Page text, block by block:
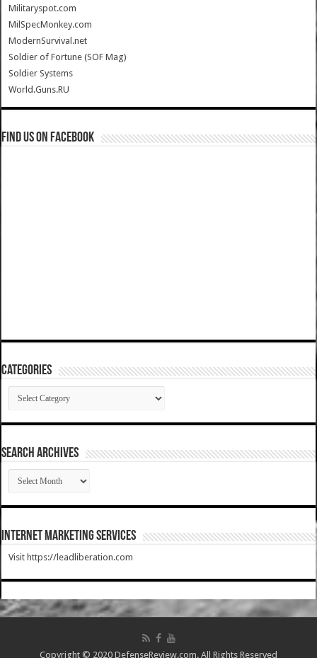
Militaryspot.com
MilSpecMonkey.com
ModernSurvival.net
Soldier of Fortune (SOF Mag)
Soldier Systems
World.Guns.RU
Find us on Facebook
Categories
Categories
SEARCH ARCHIVES
SEARCH
ARCHIVES
Internet Marketing Services
Visit https://leadliberation.com
Copyright © 2020 DefenseReview.com. All Rights Reserved